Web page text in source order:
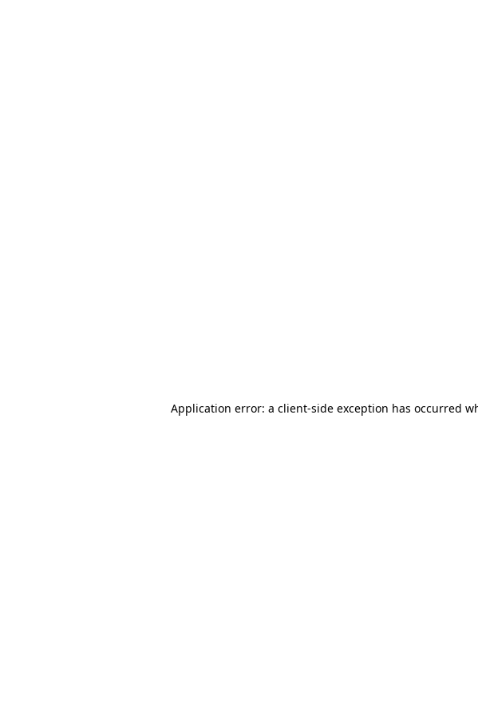
Application error: a client-side exception has occurred